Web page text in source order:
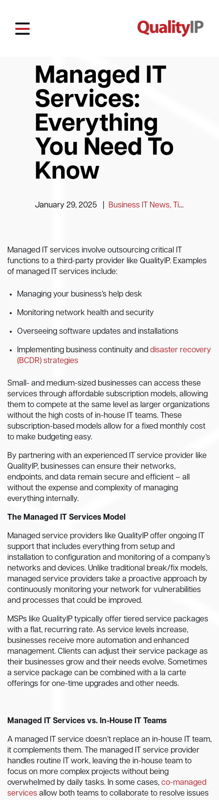
Managed IT
Services:
Everything
You Need To
Know
January 29, 2025 Business IT News, Tips and Information
Managed IT services involve outsourcing critical IT
functions to a third-party provider like QualityIP. Examples
of managed IT services include:
Managing your business’s help desk
Monitoring network health and security
Overseeing software updates and installations
Implementing business continuity and disaster recovery
(BCDR) strategies
Small- and medium-sized businesses can access these
services through affordable subscription models, allowing
them to compete at the same level as larger organizations
without the high costs of in-house IT teams. These
subscription-based models allow for a fixed monthly cost
to make budgeting easy.
By partnering with an experienced IT service provider like
QualityIP, businesses can ensure their networks,
endpoints, and data remain secure and efficient – all
without the expense and complexity of managing
everything internally.
The Managed IT Services Model
Managed service providers like QualityIP offer ongoing IT
support that includes everything from setup and
installation to configuration and monitoring of a company’s
networks and devices. Unlike traditional break/fix models,
managed service providers take a proactive approach by
continuously monitoring your network for vulnerabilities
and processes that could be improved.
MSPs like QualityIP typically offer tiered service packages
with a flat, recurring rate. As service levels increase,
businesses receive more automation and enhanced
management. Clients can adjust their service package as
their businesses grow and their needs evolve. Sometimes
a service package can be combined with a la carte
offerings for one-time upgrades and other needs.
Managed IT Services vs. In-House IT Teams
A managed IT service doesn’t replace an in-house IT team,
it complements them. The managed IT service provider
handles routine IT work, leaving the in-house team to
focus on more complex projects without being
overwhelmed by daily tasks. In some cases, co-managed
services allow both teams to collaborate to resolve issues